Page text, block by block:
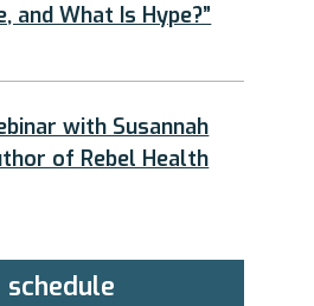
and What Is Hype?”
with Susannah
of Rebel Health